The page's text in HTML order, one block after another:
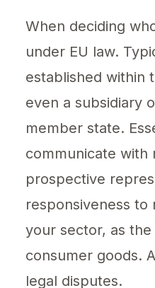
When deciding
under EU law.
established within
even a subsidiary
member state.
communicate with
prospective
responsiveness
your sector, as
consumer goods.
legal disputes.